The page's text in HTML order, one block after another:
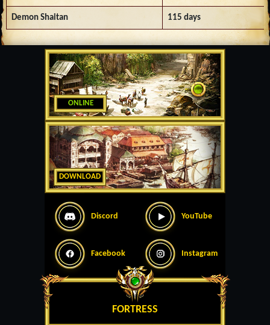
ONLINE
DOWNLOAD
Discord YouTube
Facebook Instagram
FORTRESS
Demon Shaitan 115 days